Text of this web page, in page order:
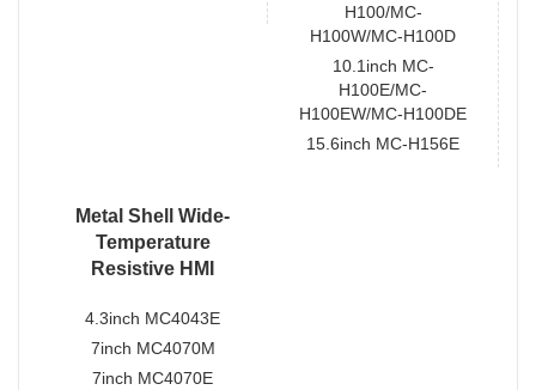
H100/MC-
H100W/MC-H100D
10.1inch MC-
H100E/MC-
H100EW/MC-H100DE
15.6inch MC-H156E
Metal Shell Wide-
Temperature
Resistive HMI
4.3inch MC4043E
7inch MC4070M
7inch MC4070E